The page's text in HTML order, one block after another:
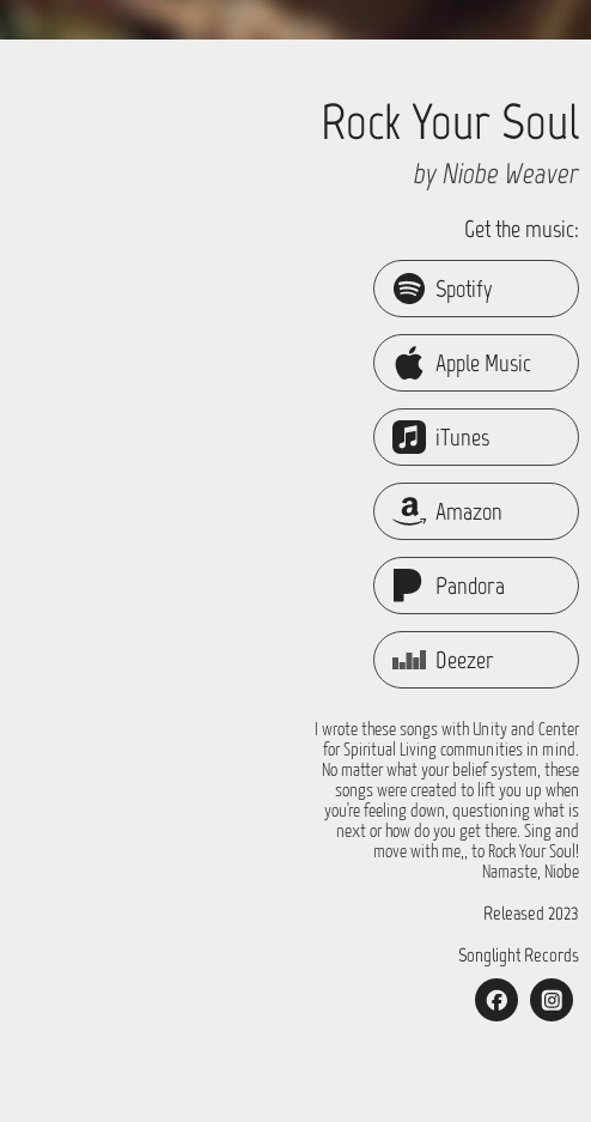
Rock Your Soul
by Niobe Weaver
Get the music:
Spotify
Apple Music
iTunes
Amazon
Pandora
Deezer
I wrote these songs with Unity and Center
for Spiritual Living communities in mind.
No matter what your belief system, these
songs were created to lift you up when
you're feeling down, questioning what is
next or how do you get there. Sing and
move with me,, to Rock Your Soul!
Namaste, Niobe
Released 2023
Songlight Records